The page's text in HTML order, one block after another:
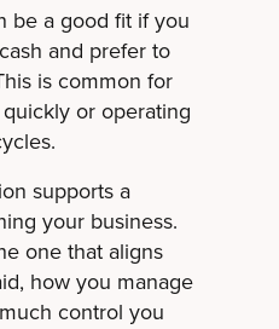
be a good fit if you
and prefer to
is common for
or operating
supports a
your business.
one that aligns
how you manage
control you